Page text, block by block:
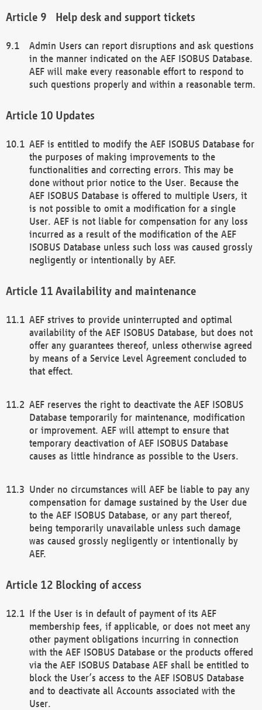
Help desk and support tickets
Admin Users can report disruptions and ask questions
in the manner indicated on the AEF ISOBUS Database.
AEF will make every reasonable effort to respond to
such questions properly and within a reasonable term.
Updates
AEF is entitled to modify the AEF ISOBUS Database for
the purposes of making improvements to the
functionalities and correcting errors. This may be
done without prior notice to the User. Because the
AEF ISOBUS Database is offered to multiple Users, it
is not possible to omit a modification for a single
User. AEF is not liable for compensation for any loss
incurred as a result of the modification of the AEF
ISOBUS Database unless such loss was caused grossly
negligently or intentionally by AEF.
Availability and maintenance
AEF strives to provide uninterrupted and optimal
availability of the AEF ISOBUS Database, but does not
offer any guarantees thereof, unless otherwise agreed
by means of a Service Level Agreement concluded to
that effect.
AEF reserves the right to deactivate the AEF ISOBUS
Database temporarily for maintenance, modification
or improvement. AEF will attempt to ensure that
temporary deactivation of AEF ISOBUS Database
causes as little hindrance as possible to the Users.
Under no circumstances will AEF be liable to pay any
compensation for damage sustained by the User due
to the AEF ISOBUS Database, or any part thereof,
being temporarily unavailable unless such damage
was caused grossly negligently or intentionally by
AEF.
Blocking of access
If the User is in default of payment of its AEF
membership fees, if applicable, or does not meet any
other payment obligations incurring in connection
with the AEF ISOBUS Database or the products offered
via the AEF ISOBUS Database AEF shall be entitled to
block the User’s access to the AEF ISOBUS Database
and to deactivate all Accounts associated with the
User.